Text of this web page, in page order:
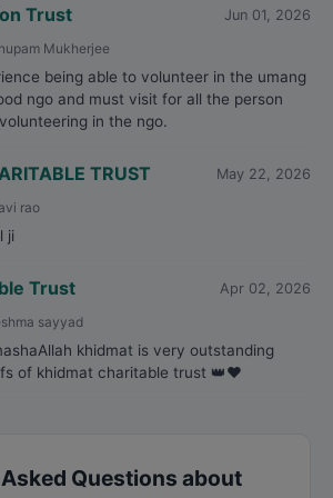
Trust Jun 01, 2026
Mukherjee
being able to volunteer in the umang
ngo and must visit for all the person
in the ngo.
TRUST May 22, 2026
rao
ji
Trust Apr 02, 2026
sayyad
khidmat is very outstanding
of khidmat charitable trust 👑❤️
Questions about